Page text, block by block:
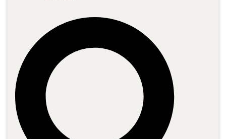
Phishing attacks have become so commonplace that something
new had to come along to up the game. A significant concern in
cybersecurity for
, phishing tactics are shared
widely and dissected in blogs and other professional exchanges
among security experts, and as a result, there is comprehensive
knowledge on the subject. This blog will discuss the evolution of
phishing into AI-based phishing and examine the measures—like
AI phishing detection—that
security professionals
are taking to
address this threat.